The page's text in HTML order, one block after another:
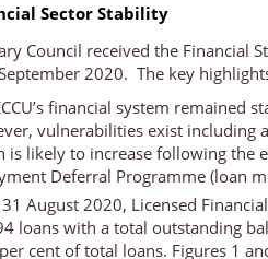
Sector Stability
Council received the Financial
2020. The key
financial system remained
vulnerabilities exist including
is likely to increase following the
Deferral Programme (loan
August 2020, Licensed
loans with a total outstanding
cent of total loans. Figures 1